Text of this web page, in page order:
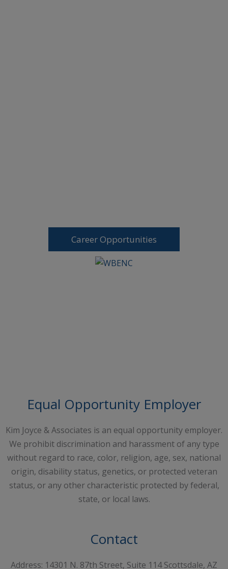
Career Opportunities
Equal Opportunity Employer
Kim Joyce & Associates is an equal opportunity employer.
We prohibit discrimination and harassment of any type
without regard to race, color, religion, age, sex, national
origin, disability status, genetics, or protected veteran
status, or any other characteristic protected by federal,
state, or local laws.
Contact
Address: 14301 N. 87th Street, Suite 114 Scottsdale, AZ